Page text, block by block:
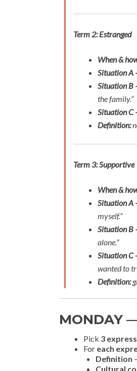
Term 2: Estranged
When &
Situation A
Situation B
the family.”
Situation C
Definition:
Term 3: Supportive
When &
Situation A
myself.”
Situation B
alone.”
Situation C
wanted to
Definition:
MONDAY
Pick 3
For each
Definition
Cultural